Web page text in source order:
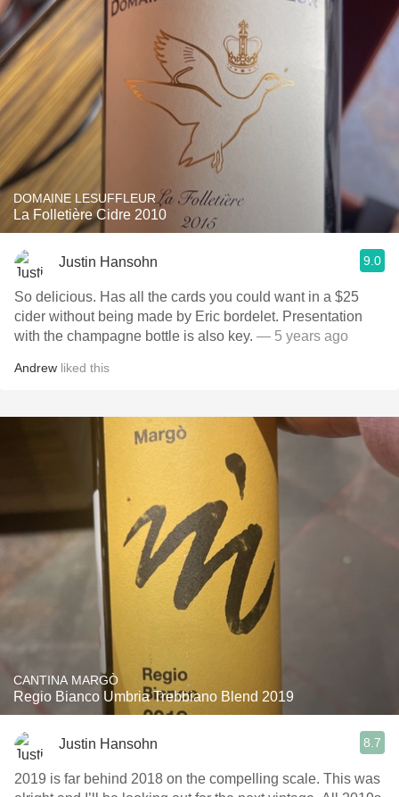
DOMAINE LESUFFLEUR
La Folletière Cidre 2010
Justin Hansohn 9.0
So delicious. Has all the cards you could want in a $25
cider without being made by Eric bordelet. Presentation
with the champagne bottle is also key. — 5 years ago
Andrew liked this
CANTINA MARGÒ
Regio Bianco Umbria Trebbiano Blend 2019
Justin Hansohn 8.7
2019 is far behind 2018 on the compelling scale. This was